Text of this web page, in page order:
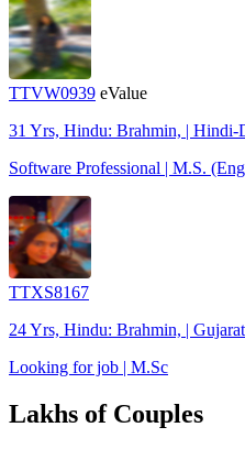
TTVW0939 eValue
31 Yrs, Hindu: Brahmin, | Hindi-
Software Professional | M.S.
TTXS8167
24 Yrs, Hindu: Brahmin, |
Looking for job | M.Sc
Lakhs of Couples